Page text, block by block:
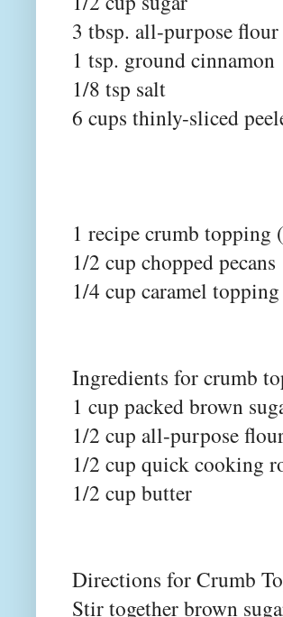
3 tbsp. all-purpose flour
1 tsp. ground cinnamon
1/8 tsp salt
6 cups thinly-sliced
1 recipe crumb topping
1/2 cup chopped pecans
1/4 cup caramel topping
Ingredients for crumb
1 cup packed brown
1/2 cup all-purpose
1/2 cup quick cooking
1/2 cup butter
Directions for Crumb
Stir together brown